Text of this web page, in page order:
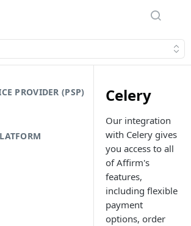
PROVIDER (PSP)
Celery
Our integration
with Celery gives
you access to all
of Affirm's
features,
including flexible
payment
options, order